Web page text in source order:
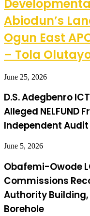
Abiodun’s
Ogun East
– Tola
June 25, 2026
D.S. Adegbenro
Alleged NELFUND
Independent Audit
June 5, 2026
Obafemi-Owode
Commissions
Authority
Borehole